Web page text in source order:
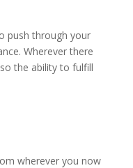
push through your
Wherever there
the ability to fulfill
wherever you now